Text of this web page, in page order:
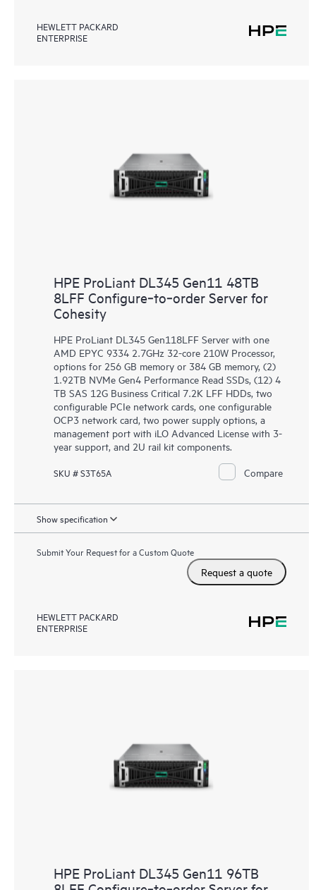
HEWLETT PACKARD
ENTERPRISE
HPE ProLiant DL345 Gen11 48TB
8LFF Configure‑to‑order Server for
Cohesity
HPE ProLiant DL345 Gen118LFF Server with one
AMD EPYC 9334 2.7GHz 32-core 210W Processor,
options for 256 GB memory or 384 GB memory, (2)
1.92TB NVMe Gen4 Performance Read SSDs, (12) 4
TB SAS 12G Business Critical 7.2K LFF HDDs, two
configurable PCIe network cards, one configurable
OCP3 network card, two power supply options, a
management port with iLO Advanced License with 3-
year support, and 2U rail kit components.
SKU # S3T65A Compare
Show specification
Submit Your Request for a Custom Quote
Request a quote
HEWLETT PACKARD
ENTERPRISE
HPE ProLiant DL345 Gen11 96TB